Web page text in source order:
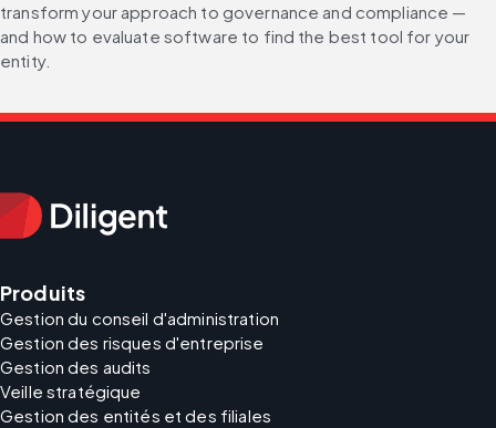
transform your approach to governance and compliance —
and how to evaluate software to find the best tool for your
entity.
Produits
Gestion du conseil d'administration
Gestion des risques d'entreprise
Gestion des audits
Veille stratégique
Gestion des entités et des filiales